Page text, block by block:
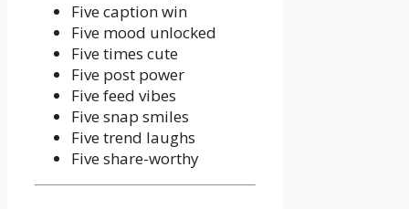
Five caption win
Five mood unlocked
Five times cute
Five post power
Five feed vibes
Five snap smiles
Five trend laughs
Five share-worthy